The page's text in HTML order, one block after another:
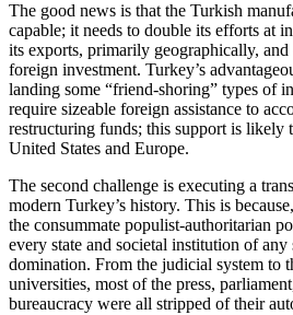
The good news is that the Turkish
capable; it needs to double its efforts at
its exports, primarily geographically,
foreign investment. Turkey’s
landing some “friend-shoring” types of
require sizeable foreign assistance to
restructuring funds; this support is likely
United States and Europe.
The second challenge is executing a
modern Turkey’s history. This is
the consummate populist-authoritarian
every state and societal institution of
domination. From the judicial system to
universities, most of the press,
bureaucracy were all stripped of their